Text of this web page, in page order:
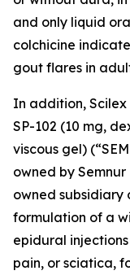
and only liquid
colchicine
gout flares in
In addition,
SP-102 (10 mg,
viscous gel)
owned by
owned subsidiary
formulation of a
epidural
pain, or sciatica,